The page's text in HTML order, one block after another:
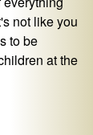
not like you
to be
at the